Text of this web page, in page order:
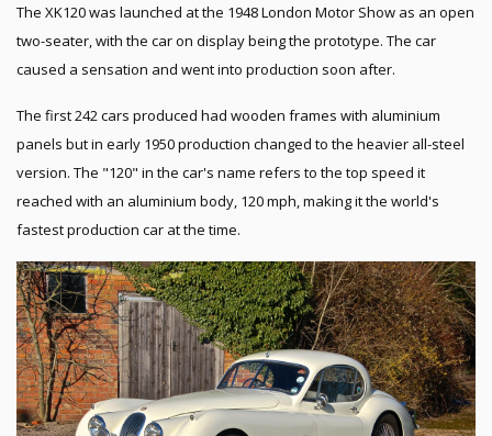
The XK120 was launched at the 1948 London Motor Show as an open
two-seater, with the car on display being the prototype. The car
caused a sensation and went into production soon after.
The first 242 cars produced had wooden frames with aluminium
panels but in early 1950 production changed to the heavier all-steel
version. The "120" in the car's name refers to the top speed it
reached with an aluminium body, 120 mph, making it the world's
fastest production car at the time.